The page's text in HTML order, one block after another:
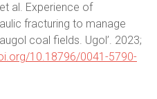
al. Experience of
fracturing to manage
coal fields. Ugol’. 2023;
10.18796/0041-5790-